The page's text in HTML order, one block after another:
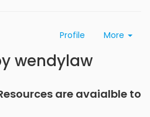
Profile More
wendylaw
are avaialble to